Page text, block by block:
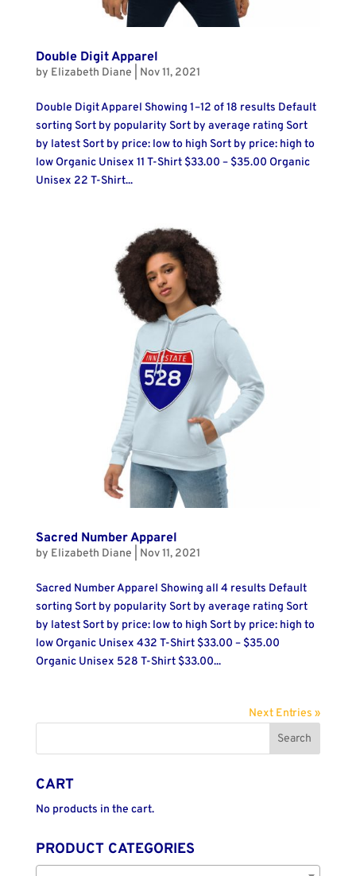
Double Digit Apparel
by Elizabeth Diane Nov 11, 2021
Double Digit Apparel Showing 1–12 of 18 results Default
sorting Sort by popularity Sort by average rating Sort
by latest Sort by price: low to high Sort by price: high to
low Organic Unisex 11 T-Shirt $33.00 – $35.00 Organic
Unisex 22 T-Shirt...
Sacred Number Apparel
by Elizabeth Diane Nov 11, 2021
Sacred Number Apparel Showing all 4 results Default
sorting Sort by popularity Sort by average rating Sort
by latest Sort by price: low to high Sort by price: high to
low Organic Unisex 432 T-Shirt $33.00 – $35.00
Organic Unisex 528 T-Shirt $33.00...
Next Entries »
CART
No products in the cart.
PRODUCT CATEGORIES